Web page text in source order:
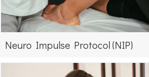
Neuro Impulse Protocol (NIP)